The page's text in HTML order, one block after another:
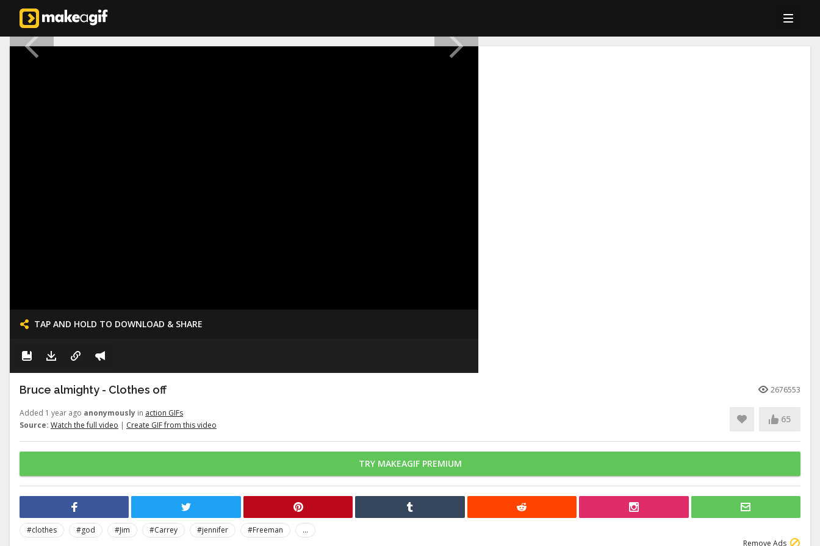
TAP AND HOLD TO DOWNLOAD & SHARE
Bruce almighty - Clothes off 2676553
Added 1 year ago anonymously in action GIFs
Source: Watch the full video | Create GIF from this video
65
TRY MAKEAGIF PREMIUM
#clothes #god #Jim #Carrey #jennifer #Freeman
...
Remove Ads